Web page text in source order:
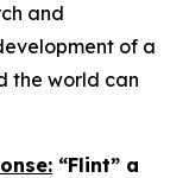
and
of a
the world can
“Flint” a